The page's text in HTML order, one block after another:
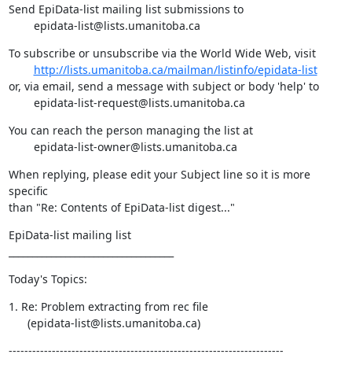
Send EpiData-list mailing list submissions to
        epidata-list@lists.umanitoba.ca
To subscribe or unsubscribe via the World Wide Web, visit
http://lists.umanitoba.ca/mailman/listinfo/epidata-list
or, via email, send a message with subject or body 'help' to
        epidata-list-request@lists.umanitoba.ca
You can reach the person managing the list at
        epidata-list-owner@lists.umanitoba.ca
When replying, please edit your Subject line so it is more
specific
than "Re: Contents of EpiData-list digest..."
EpiData-list mailing list
Today's Topics:
1. Re: Problem extracting from rec file
      (epidata-list@lists.umanitoba.ca)
----------------------------------------------------------------------